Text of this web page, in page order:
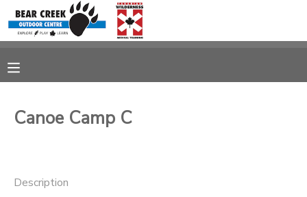
Canoe Camp C
Description
FINANCES